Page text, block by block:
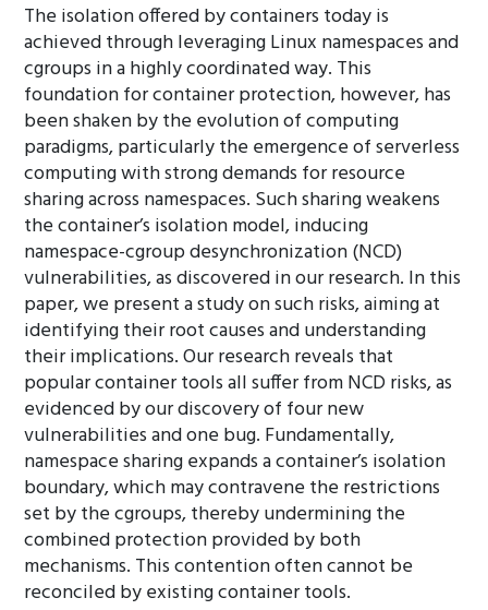
The isolation offered by containers today is
achieved through leveraging Linux namespaces and
cgroups in a highly coordinated way. This
foundation for container protection, however, has
been shaken by the evolution of computing
paradigms, particularly the emergence of serverless
computing with strong demands for resource
sharing across namespaces. Such sharing weakens
the container’s isolation model, inducing
namespace-cgroup desynchronization (NCD)
vulnerabilities, as discovered in our research. In this
paper, we present a study on such risks, aiming at
identifying their root causes and understanding
their implications. Our research reveals that
popular container tools all suffer from NCD risks, as
evidenced by our discovery of four new
vulnerabilities and one bug. Fundamentally,
namespace sharing expands a container’s isolation
boundary, which may contravene the restrictions
set by the cgroups, thereby undermining the
combined protection provided by both
mechanisms. This contention often cannot be
reconciled by existing container tools.